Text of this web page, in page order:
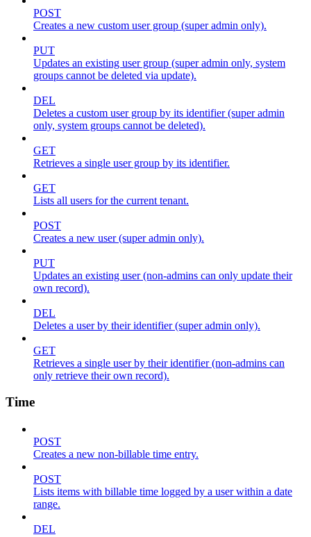
POST
Creates a new custom user group (super admin only).
PUT
Updates an existing user group (super admin only, system
groups cannot be deleted via update).
DEL
Deletes a custom user group by its identifier (super admin
only, system groups cannot be deleted).
GET
Retrieves a single user group by its identifier.
GET
Lists all users for the current tenant.
POST
Creates a new user (super admin only).
PUT
Updates an existing user (non-admins can only update their
own record).
DEL
Deletes a user by their identifier (super admin only).
GET
Retrieves a single user by their identifier (non-admins can
only retrieve their own record).
Time
POST
Creates a new non-billable time entry.
POST
Lists items with billable time logged by a user within a date
range.
DEL